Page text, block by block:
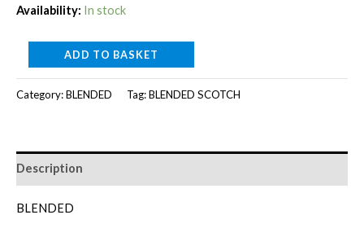
was:
RM110.00.RM100.00.
Availability: In stock
II
ADD TO BASKET
Category:BLENDED Tag:BLENDED SCOTCH
Description
BLENDED